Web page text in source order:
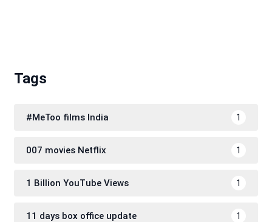
Tags
#MeToo films India 1
007 movies Netflix 1
1 Billion YouTube Views 1
11 days box office update 1